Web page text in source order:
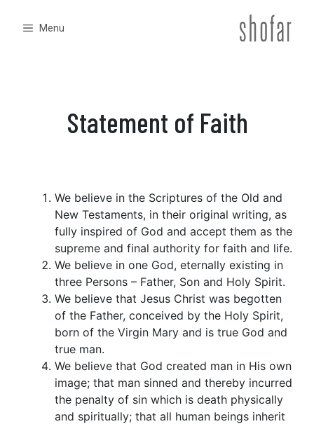
Menu
Statement of Faith
We believe in the Scriptures of the Old and
New Testaments, in their original writing, as
fully inspired of God and accept them as the
supreme and final authority for faith and life.
We believe in one God, eternally existing in
three Persons – Father, Son and Holy Spirit.
We believe that Jesus Christ was begotten
of the Father, conceived by the Holy Spirit,
born of the Virgin Mary and is true God and
true man.
We believe that God created man in His own
image; that man sinned and thereby incurred
the penalty of sin which is death physically
and spiritually; that all human beings inherit